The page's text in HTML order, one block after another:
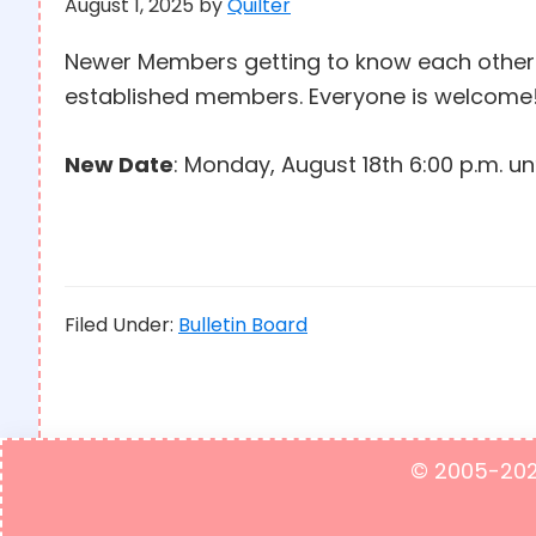
August 1, 2025 by Quilter
Newer Members getting to know each
established members. Everyone is
New Date: Monday, August 18th 6:00 p.m.
Filed Under: Bulletin Board
© 2005-